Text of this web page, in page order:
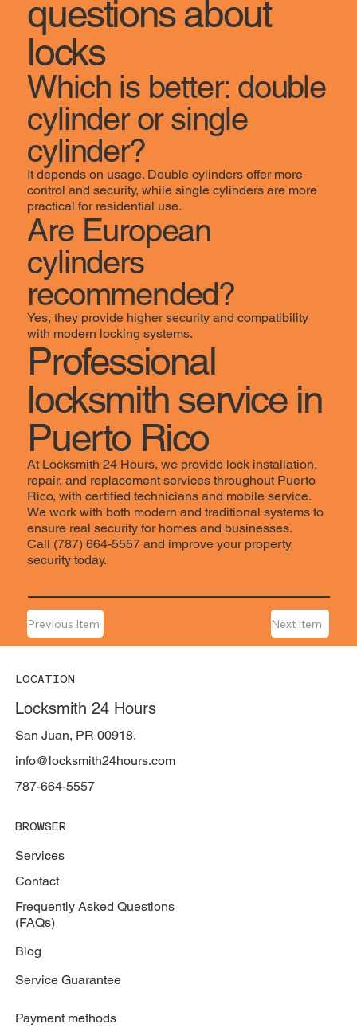
questions about
locks
Which is better: double
cylinder or single
cylinder?
It depends on usage. Double cylinders offer more
control and security, while single cylinders are more
practical for residential use.
Are European
cylinders
recommended?
Yes, they provide higher security and compatibility
with modern locking systems.
Professional
locksmith service in
Puerto Rico
At Locksmith 24 Hours, we provide lock installation,
repair, and replacement services throughout Puerto
Rico, with certified technicians and mobile service.
We work with both modern and traditional systems to
ensure real security for homes and businesses.
Call (787) 664-5557 and improve your property
security today.
Previous Item Next Item
LOCATION
Locksmith 24 Hours
San Juan, PR 00918.
787-664-5557
info@locksmith24hours.com
BROWSER
Services
Contact
Frequently Asked Questions
(FAQs)
Blog
Service Guarantee
Payment methods